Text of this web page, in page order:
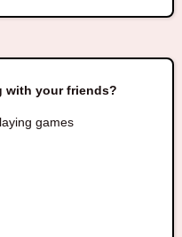
with your friends?
games